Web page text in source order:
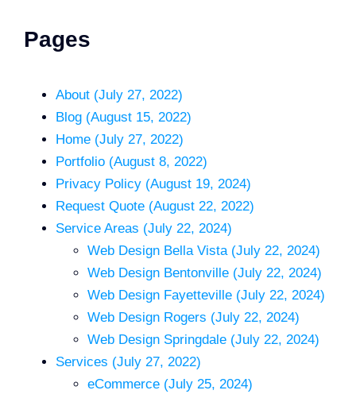
Pages
About (July 27, 2022)
Blog (August 15, 2022)
Home (July 27, 2022)
Portfolio (August 8, 2022)
Privacy Policy (August 19, 2024)
Request Quote (August 22, 2022)
Service Areas (July 22, 2024)
Web Design Bella Vista (July 22, 2024)
Web Design Bentonville (July 22, 2024)
Web Design Fayetteville (July 22, 2024)
Web Design Rogers (July 22, 2024)
Web Design Springdale (July 22, 2024)
Services (July 27, 2022)
eCommerce (July 25, 2024)